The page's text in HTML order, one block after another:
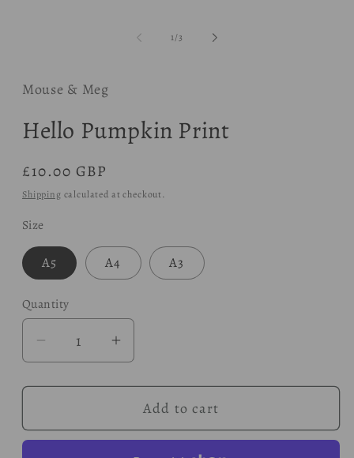
1/of3
Mouse & Meg
Hello Pumpkin Print
Regular
price
£10.00 GBP
Shipping calculated at checkout.
Size
A5 A4 A3
Quantity
Decrease
for
Pumpkin
Increase
for
Hello
Pumpkin
Add to cart